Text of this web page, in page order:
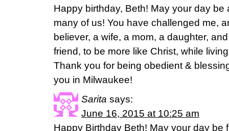
Happy birthday, Beth! May your day
many of us! You have challenged me,
believer, a wife, a mom, a daughter,
friend, to be more like Christ, while
Thank you for being obedient &
you in Milwaukee!
Sarita says:
June 16, 2015 at 10:25 am
Happy Birthday Beth! May your day be